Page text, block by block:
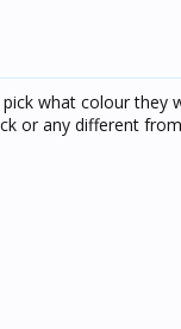
pick what colour they
or any different